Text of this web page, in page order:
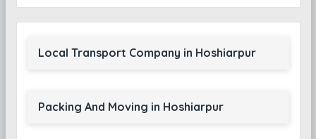
Local Transport Company in Hoshiarpur
Packing And Moving in Hoshiarpur